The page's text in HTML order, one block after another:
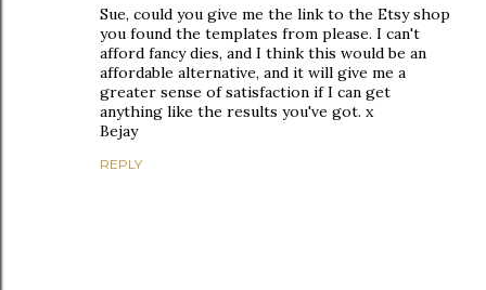
Sue, could you give me the link to the Etsy shop
you found the templates from please. I can't
afford fancy dies, and I think this would be an
affordable alternative, and it will give me a
greater sense of satisfaction if I can get
anything like the results you've got. x
Bejay
REPLY